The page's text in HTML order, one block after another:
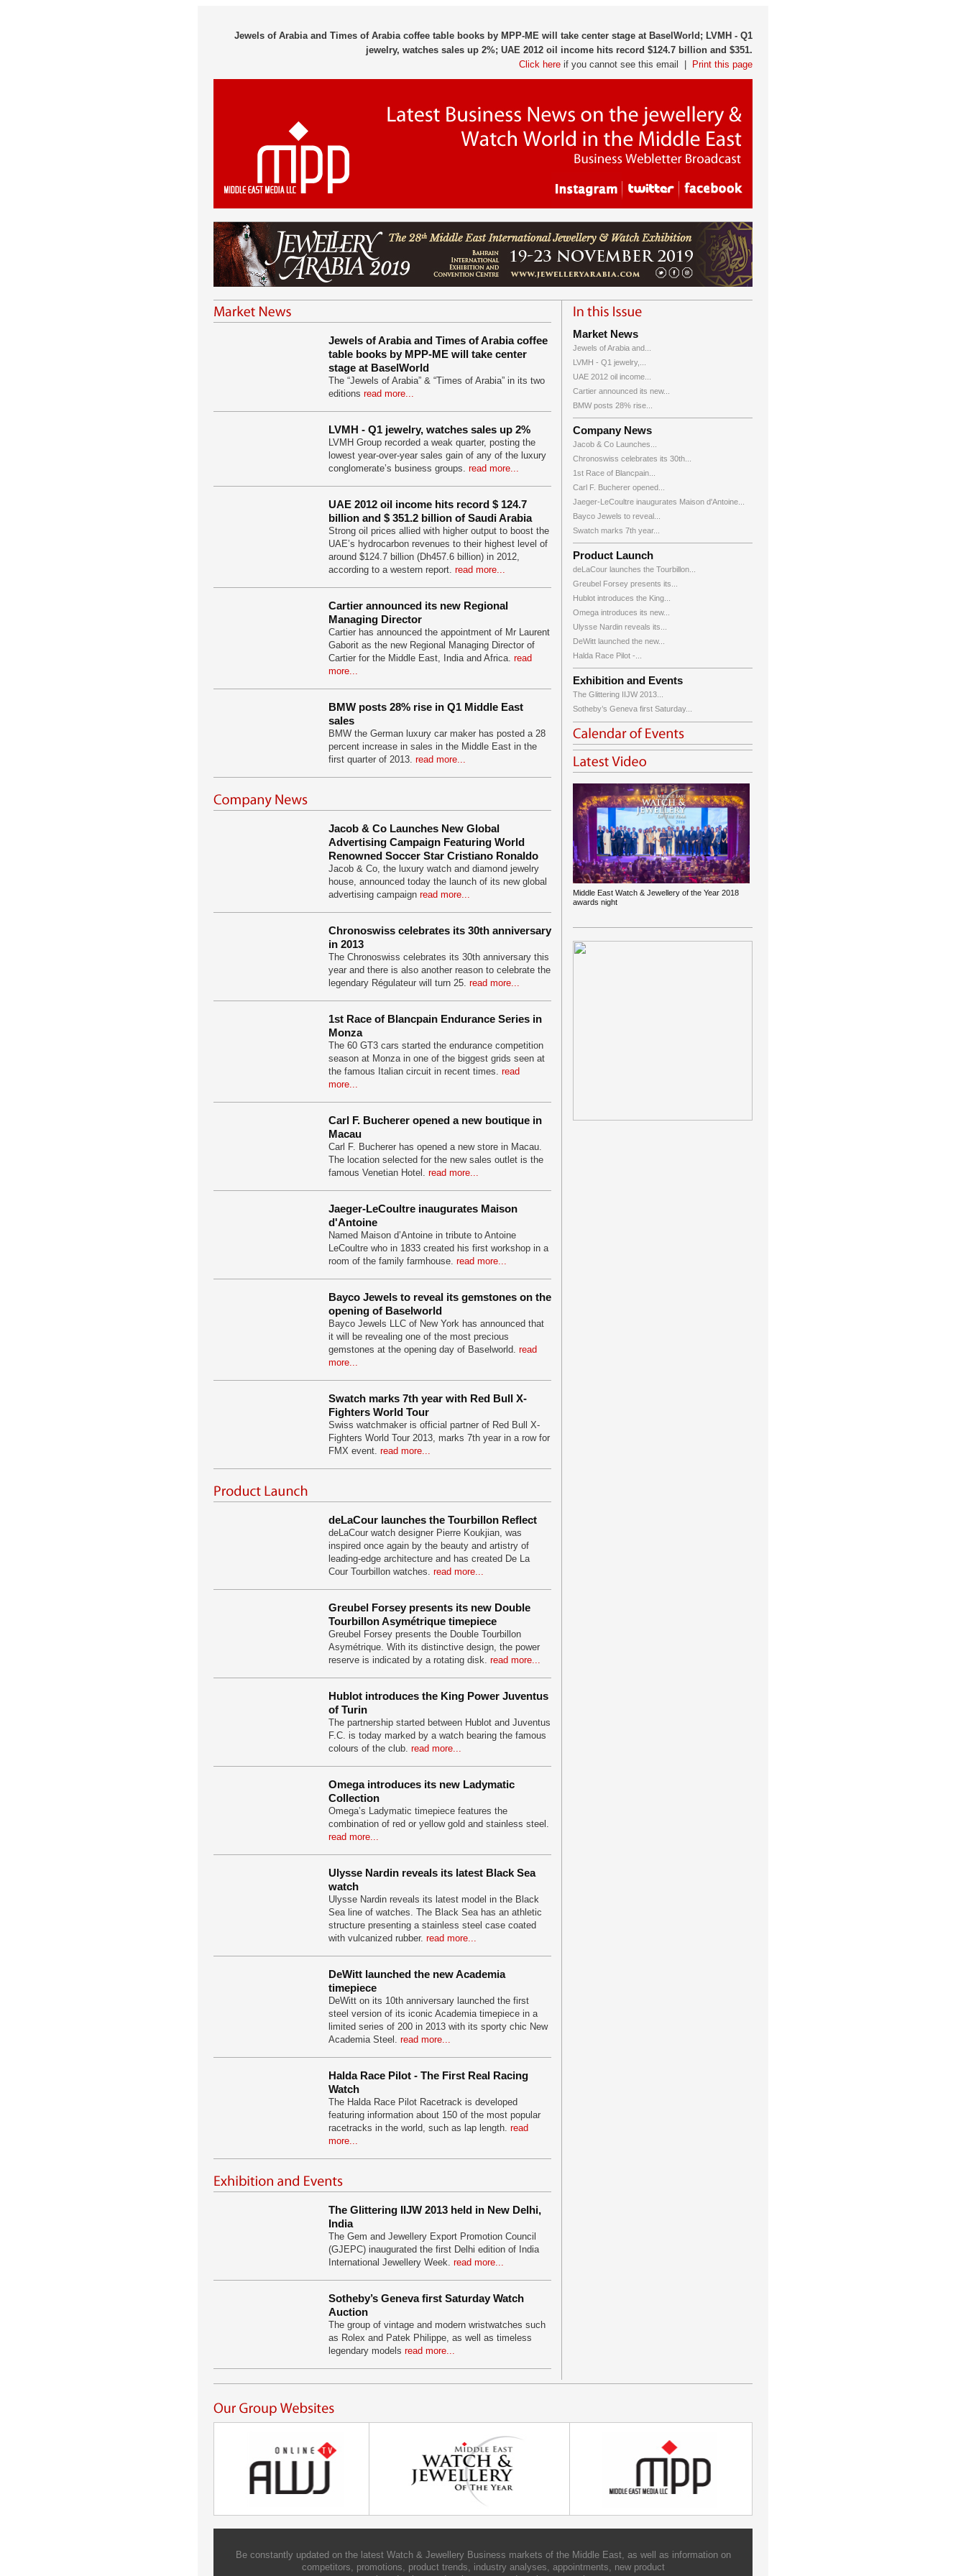
Jewels of Arabia and Times of Arabia coffee table books by MPP-ME will take center stage at BaselWorld; LVMH - Q1
jewelry, watches sales up 2%; UAE 2012 oil income hits record $124.7 billion and $351.
Click here if you cannot see this email | Print this page
Jewels of Arabia and Times of Arabia coffee
table books by MPP-ME will take center
stage at BaselWorld
The “Jewels of Arabia” & “Times of Arabia” in its two
editions read more...
LVMH - Q1 jewelry, watches sales up 2%
LVMH Group recorded a weak quarter, posting the
lowest year-over-year sales gain of any of the luxury
conglomerate’s business groups. read more...
UAE 2012 oil income hits record $ 124.7
billion and $ 351.2 billion of Saudi Arabia
Strong oil prices allied with higher output to boost the
UAE’s hydrocarbon revenues to their highest level of
around $124.7 billion (Dh457.6 billion) in 2012,
according to a western report. read more...
Cartier announced its new Regional
Managing Director
Cartier has announced the appointment of Mr Laurent
Gaborit as the new Regional Managing Director of
Cartier for the Middle East, India and Africa. read
more...
BMW posts 28% rise in Q1 Middle East
sales
BMW the German luxury car maker has posted a 28
percent increase in sales in the Middle East in the
first quarter of 2013. read more...
Jacob & Co Launches New Global
Advertising Campaign Featuring World
Renowned Soccer Star Cristiano Ronaldo
Jacob & Co, the luxury watch and diamond jewelry
house, announced today the launch of its new global
advertising campaign read more...
Chronoswiss celebrates its 30th anniversary
in 2013
The Chronoswiss celebrates its 30th anniversary this
year and there is also another reason to celebrate the
legendary Régulateur will turn 25. read more...
1st Race of Blancpain Endurance Series in
Monza
The 60 GT3 cars started the endurance competition
season at Monza in one of the biggest grids seen at
the famous Italian circuit in recent times. read
more...
Carl F. Bucherer opened a new boutique in
Macau
Carl F. Bucherer has opened a new store in Macau.
The location selected for the new sales outlet is the
famous Venetian Hotel. read more...
Jaeger-LeCoultre inaugurates Maison
d'Antoine
Named Maison d’Antoine in tribute to Antoine
LeCoultre who in 1833 created his first workshop in a
room of the family farmhouse. read more...
Bayco Jewels to reveal its gemstones on the
opening of Baselworld
Bayco Jewels LLC of New York has announced that
it will be revealing one of the most precious
gemstones at the opening day of Baselworld. read
more...
Swatch marks 7th year with Red Bull X-
Fighters World Tour
Swiss watchmaker is official partner of Red Bull X-
Fighters World Tour 2013, marks 7th year in a row for
FMX event. read more...
deLaCour launches the Tourbillon Reflect
deLaCour watch designer Pierre Koukjian, was
inspired once again by the beauty and artistry of
leading-edge architecture and has created De La
Cour Tourbillon watches. read more...
Greubel Forsey presents its new Double
Tourbillon Asymétrique timepiece
Greubel Forsey presents the Double Tourbillon
Asymétrique. With its distinctive design, the power
reserve is indicated by a rotating disk. read more...
Hublot introduces the King Power Juventus
of Turin
The partnership started between Hublot and Juventus
F.C. is today marked by a watch bearing the famous
colours of the club. read more...
Omega introduces its new Ladymatic
Collection
Omega’s Ladymatic timepiece features the
combination of red or yellow gold and stainless steel.
read more...
Ulysse Nardin reveals its latest Black Sea
watch
Ulysse Nardin reveals its latest model in the Black
Sea line of watches. The Black Sea has an athletic
structure presenting a stainless steel case coated
with vulcanized rubber. read more...
DeWitt launched the new Academia
timepiece
DeWitt on its 10th anniversary launched the first
steel version of its iconic Academia timepiece in a
limited series of 200 in 2013 with its sporty chic New
Academia Steel. read more...
Halda Race Pilot - The First Real Racing
Watch
The Halda Race Pilot Racetrack is developed
featuring information about 150 of the most popular
racetracks in the world, such as lap length. read
more...
The Glittering IIJW 2013 held in New Delhi,
India
The Gem and Jewellery Export Promotion Council
(GJEPC) inaugurated the first Delhi edition of India
International Jewellery Week. read more...
Sotheby’s Geneva first Saturday Watch
Auction
The group of vintage and modern wristwatches such
as Rolex and Patek Philippe, as well as timeless
legendary models read more...
Market News
Jewels of Arabia and...
LVMH - Q1 jewelry,...
UAE 2012 oil income...
Cartier announced its new...
BMW posts 28% rise...
Company News
Jacob & Co Launches...
Chronoswiss celebrates its 30th...
1st Race of Blancpain...
Carl F. Bucherer opened...
Jaeger-LeCoultre inaugurates Maison d'Antoine...
Bayco Jewels to reveal...
Swatch marks 7th year...
Product Launch
deLaCour launches the Tourbillon...
Greubel Forsey presents its...
Hublot introduces the King...
Omega introduces its new...
Ulysse Nardin reveals its...
DeWitt launched the new...
Halda Race Pilot -...
Exhibition and Events
The Glittering IIJW 2013...
Sotheby’s Geneva first Saturday...
Middle East Watch & Jewellery of the Year 2018
awards night
Be constantly updated on the latest Watch & Jewellery Business markets of the Middle East, as well as information on
competitors, promotions, product trends, industry analyses, appointments, new product